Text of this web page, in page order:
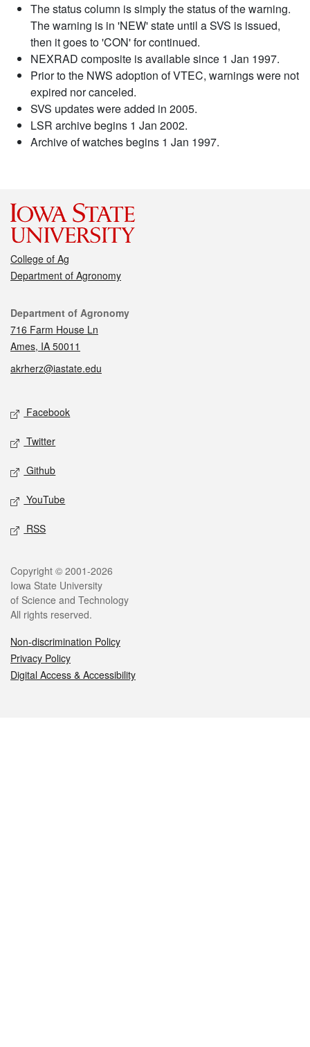
The status column is simply the status of the warning.
The warning is in 'NEW' state until a SVS is issued,
then it goes to 'CON' for continued.
NEXRAD composite is available since 1 Jan 1997.
Prior to the NWS adoption of VTEC, warnings were not
expired nor canceled.
SVS updates were added in 2005.
LSR archive begins 1 Jan 2002.
Archive of watches begins 1 Jan 1997.
College of Ag
Department of Agronomy
Contact
Department of Agronomy
716 Farm House Ln
Ames, IA 50011
akrherz@iastate.edu
Social media
Facebook
Twitter
Github
YouTube
RSS
Legal
Copyright © 2001-2026
Iowa State University
of Science and Technology
All rights reserved.
Non-discrimination Policy
Privacy Policy
Digital Access & Accessibility